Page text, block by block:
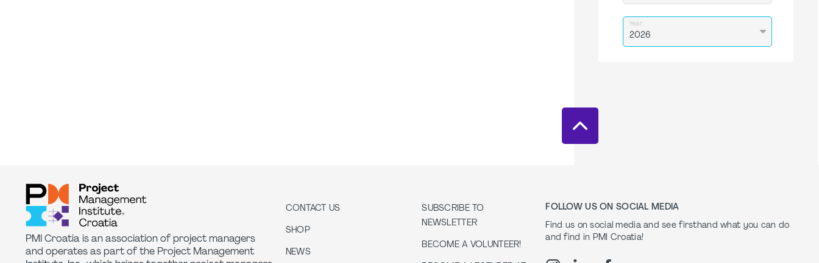
Year
PMI Croatia is an association of project managers
and operates as part of the Project Management
CONTACT US
SHOP
NEWS
SUBSCRIBE TO
NEWSLETTER
BECOME A VOLUNTEER!
FOLLOW US ON SOCIAL MEDIA
Find us on social media and see firsthand what you can do
and find in PMI Croatia!